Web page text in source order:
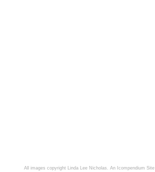
All images copyright Linda Lee Nicholas. An Icompendium Site